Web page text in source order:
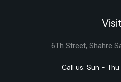
6Th Street, Shahre
Call us: Sun -